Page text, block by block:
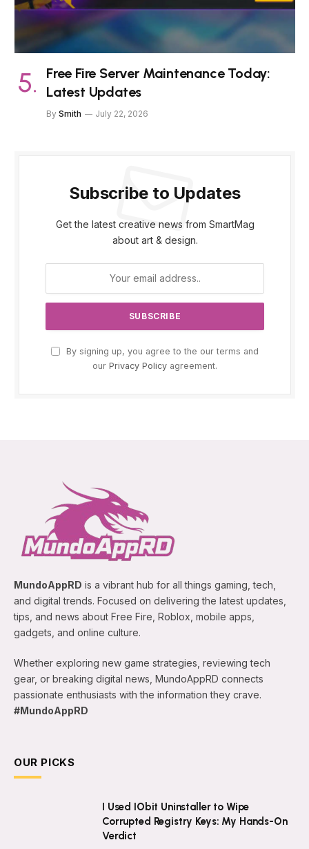
Free Fire Server Maintenance Today:
Latest Updates
By Smith July 22, 2026
Subscribe to Updates
Get the latest creative news from SmartMag
about art & design.
By signing up, you agree to the our terms and
our Privacy Policy agreement.
MundoAppRD is a vibrant hub for all things gaming, tech,
and digital trends. Focused on delivering the latest updates,
tips, and news about Free Fire, Roblox, mobile apps,
gadgets, and online culture.
Whether exploring new game strategies, reviewing tech
gear, or breaking digital news, MundoAppRD connects
passionate enthusiasts with the information they crave.
#MundoAppRD
OUR PICKS
I Used IObit Uninstaller to Wipe
Corrupted Registry Keys: My Hands-On
Verdict